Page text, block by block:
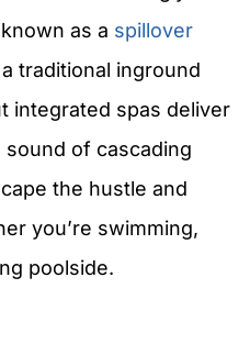
as a spillover
traditional inground
integrated spas deliver
of cascading
the hustle and
you’re swimming,
poolside.